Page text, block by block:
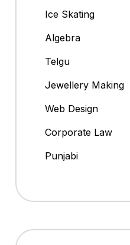
Ice Skating
Algebra
Telgu
Jewellery Making
Web Design
Corporate Law
Punjabi